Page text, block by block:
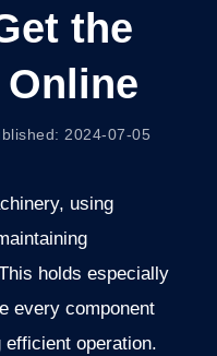
the
Online
2024-07-05
using
holds especially
every component
operation.